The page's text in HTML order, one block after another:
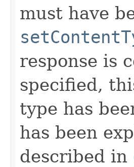
must have
response is
specified,
type has
has been
described in